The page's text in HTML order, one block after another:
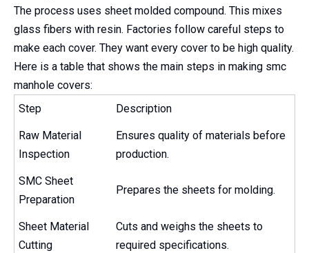
The process uses sheet molded compound. This mixes
glass fibers with resin. Factories follow careful steps to
make each cover. They want every cover to be high quality.
Here is a table that shows the main steps in making smc
manhole covers:
Step
Description
Raw Material
Inspection
Ensures quality of materials before
production.
SMC Sheet
Preparation
Prepares the sheets for molding.
Sheet Material
Cutting
Cuts and weighs the sheets to
required specifications.